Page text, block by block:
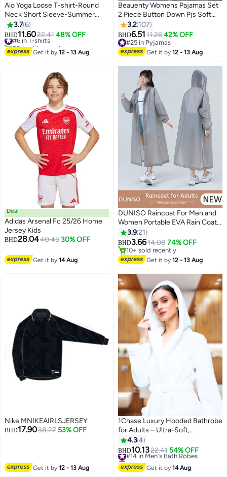
Alo Yoga Loose T-shirt-Round
Neck Short Sleeve-Summer
Short Sleeve
3.76
BHD11.6022.41 48% OFF
#6 in T-shirts
20+ sold recently
#6 in T-shirts
Get it by12 - 13 Aug
15
Beauenty Womens Pajamas Set
2 Piece Button Down Pjs Soft
Long Sleeve Top and Pants
Sleepwear Set Girls Lounge Sets
3.2 107
BHD6.5111.26 42% OFF
#25 in Pyjamas
#25 in Pyjamas
Get it by12 - 13 Aug
Deal
Adidas Arsenal Fc 25/26 Home
Jersey Kids
BHD28.0440.43 30% OFF
Get it by14 Aug
2
DUNISO Raincoat For Men and
Women Portable EVA Rain Coats
Reusable Rain Poncho with
Hood and Sleeves For Cycling
Travelling Fishing Hiking
Camping
3.921
BHD3.6614.08 74% OFF
10+ sold recently
10+ sold recently
Get it by12 - 13 Aug
Nike MNIKEAIRLSJERSEY
BHD17.9038.27 53% OFF
Get it by12 - 13 Aug
1Chase Luxury Hooded Bathrobe
for Adults – Ultra-Soft,
Absorbent 100% Cotton Robe
for Men & Women | Spa & Hotel
Comfort, White
4.34
BHD10.1322.41 54% OFF
#14 in Men's Bath Robes
Lowest price in a year
#14 in Men's Bath Robes
Get it by14 Aug